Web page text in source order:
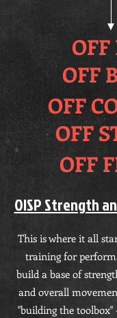
OFF
OFF
OFF
OFF
OFF
OISP Strength
This is where it all
training for
build a base of
and overall
"building the